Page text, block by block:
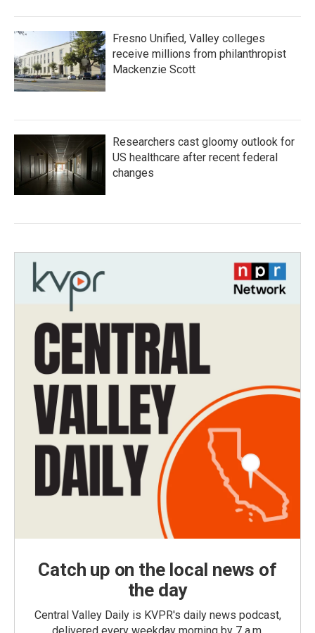
Fresno Unified, Valley colleges
receive millions from philanthropist
Mackenzie Scott
Researchers cast gloomy outlook for
US healthcare after recent federal
changes
Catch up on the local news of
the day
Central Valley Daily is KVPR's daily news podcast,